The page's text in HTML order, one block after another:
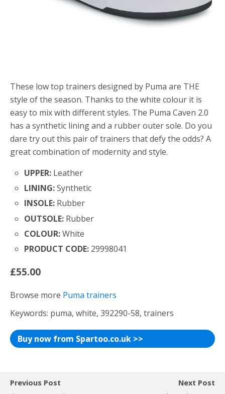
These low top trainers designed by Puma are THE
style of the season. Thanks to the white colour it is
easy to mix with different styles. The Puma Caven 2.0
has a synthetic lining and a rubber outer sole. Do you
dare try out this pair of trainers that defy the odds? A
great combination of modernity and style.
UPPER: Leather
LINING:Synthetic
INSOLE: Rubber
OUTSOLE: Rubber
COLOUR:White
PRODUCT CODE: 29998041
£55.00
Browse more Puma trainers
Keywords: puma, white, 392290-58, trainers
Buy now from Spartoo.co.uk >>
Previous Post
Next Post